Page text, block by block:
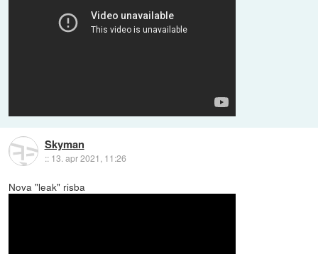
Skyman
:: 13. apr 2021, 11:26
Nova "leak" risba